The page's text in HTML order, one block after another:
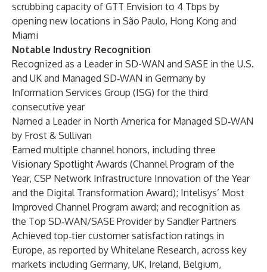
scrubbing capacity of GTT Envision to 4 Tbps by
opening new locations in São Paulo, Hong Kong and
Miami
Notable Industry Recognition
Recognized as a Leader in SD-WAN and SASE in the U.S.
and UK and Managed SD‑WAN in Germany by
Information Services Group (ISG) for the third
consecutive year
Named a Leader in North America for Managed SD‑WAN
by Frost & Sullivan
Earned multiple channel honors, including three
Visionary Spotlight Awards (Channel Program of the
Year, CSP Network Infrastructure Innovation of the Year
and the Digital Transformation Award); Intelisys’ Most
Improved Channel Program award; and recognition as
the Top SD‑WAN/SASE Provider by Sandler Partners
Achieved top‑tier customer satisfaction ratings in
Europe, as reported by Whitelane Research, across key
markets including Germany, UK, Ireland, Belgium,